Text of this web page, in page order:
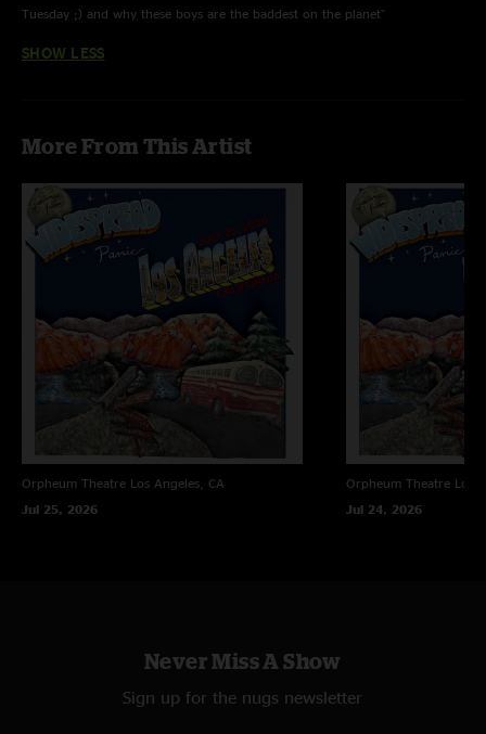
Tuesday ;) and why these boys are the baddest on the planet"
SHOW LESS
More From This Artist
Orpheum Theatre Los Angeles, CA
Jul 25, 2026
Orpheum Theatre Los
Jul 24, 2026
Never Miss A Show
Sign up for the nugs newsletter